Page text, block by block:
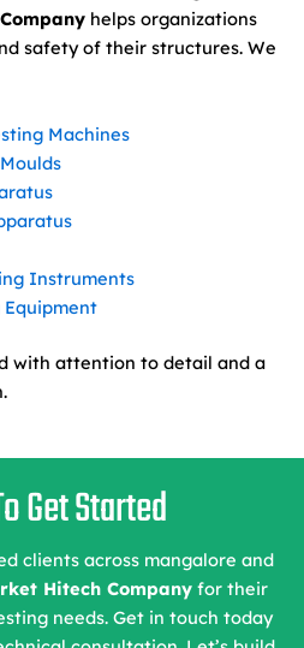
helps organizations
safety of their structures. We
Machines
Instruments
Equipment
with attention to detail and a
Get Started
clients across mangalore and
Hitech Companyfor their
needs. Get in touch today